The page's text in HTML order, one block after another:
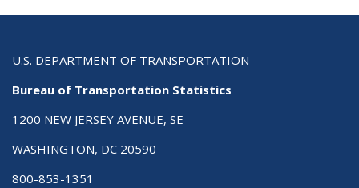
U.S. DEPARTMENT OF TRANSPORTATION
Bureau of Transportation Statistics
1200 NEW JERSEY AVENUE, SE
WASHINGTON, DC 20590
800-853-1351